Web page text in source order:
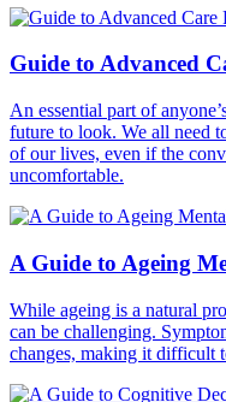
Guide to Advanced
An essential part of
future to look. We all need
of our lives, even if the
uncomfortable.
A Guide to Ageing
While ageing is a natural
can be challenging.
changes, making it difficult